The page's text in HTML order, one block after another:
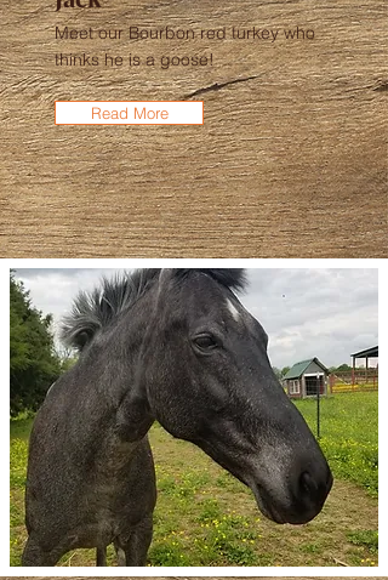
Meet our Bourbon red turkey who
thinks he is a goose!
Read More